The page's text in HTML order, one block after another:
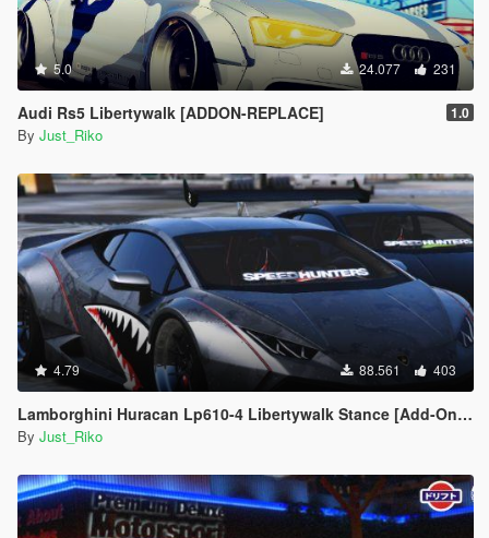
5.0 24.077 231
Audi Rs5 Libertywalk [ADDON-REPLACE] 1.0
By Just_Riko
4.79 88.561 403
Lamborghini Huracan Lp610-4 Libertywalk Stance [Add-On / Replace | Camber / Non-Camber]
By Just_Riko